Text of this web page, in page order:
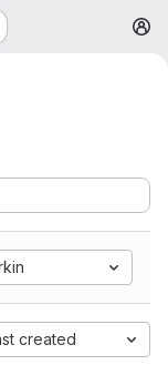
created